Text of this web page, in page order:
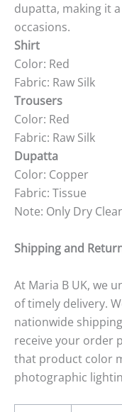
dupatta, making it
occasions.
Shirt
Color: Red
Fabric: Raw Silk
Trousers
Color: Red
Fabric: Raw Silk
Dupatta
Color: Copper
Fabric: Tissue
Note: Only Dry
Shipping and
At Maria B UK, we
of timely delivery.
nationwide
receive your order
that product color
photographic